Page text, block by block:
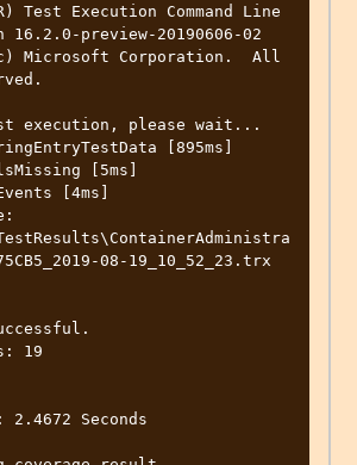
Test Execution Command Line
16.2.0-preview-20190606-02
Microsoft Corporation.  All
execution, please wait...
[895ms]
[5ms]
[4ms]
08-19_10_52_23.trx
19